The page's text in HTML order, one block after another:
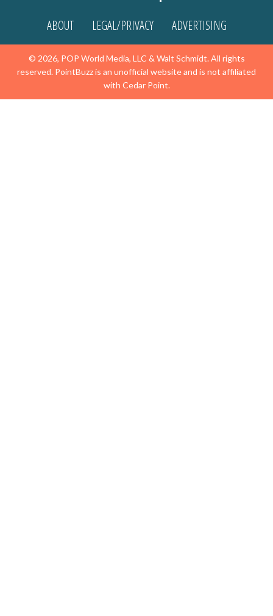
ABOUT LEGAL/PRIVACY ADVERTISING
© 2026, POP World Media, LLC & Walt Schmidt. All rights
reserved. PointBuzz is an unofficial website and is not affiliated
with Cedar Point.